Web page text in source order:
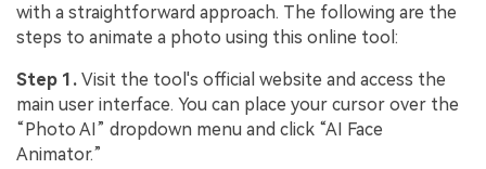
with a straightforward approach. The following are the
steps to animate a photo using this online tool:
Step 1. Visit the tool's official website and access the
main user interface. You can place your cursor over the
“Photo AI” dropdown menu and click “AI Face
Animator.”